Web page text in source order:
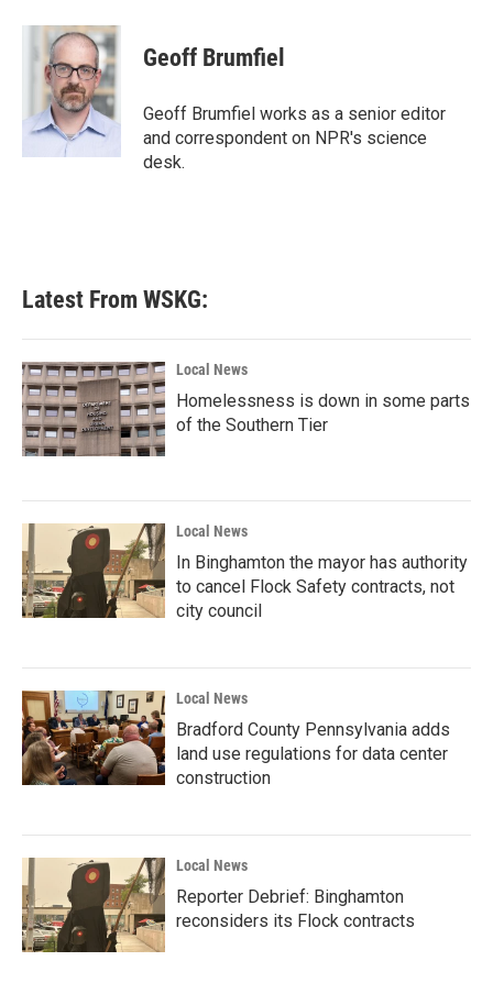
c
i
t
t
e
r
n
k
e
d
I
n
Geoff Brumfiel
Geoff Brumfiel works as a senior editor
and correspondent on NPR's science
desk.
Latest From WSKG:
Local News
Homelessness is down in some parts
of the Southern Tier
Local News
In Binghamton the mayor has authority
to cancel Flock Safety contracts, not
city council
Local News
Bradford County Pennsylvania adds
land use regulations for data center
construction
Local News
Reporter Debrief: Binghamton
reconsiders its Flock contracts